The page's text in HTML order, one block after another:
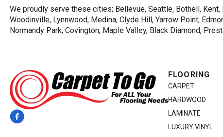
We proudly serve these cities; Bellevue, Seattle, Bothell, Kent,
Woodinville, Lynnwood, Medina, Clyde Hill, Yarrow Point,
Normandy Park, Covington, Maple Valley, Black Diamond,
FLOORING
CARPET
HARDWOOD
LAMINATE
LUXURY VINYL